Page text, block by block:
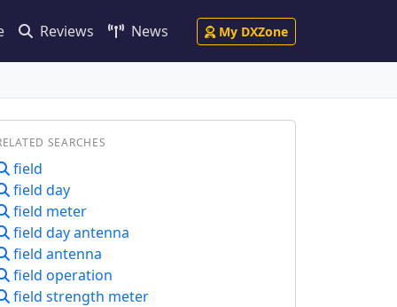
Reviews News My DXZone
SEARCHES
field
field day
field meter
field day antenna
field antenna
field operation
field strength meter